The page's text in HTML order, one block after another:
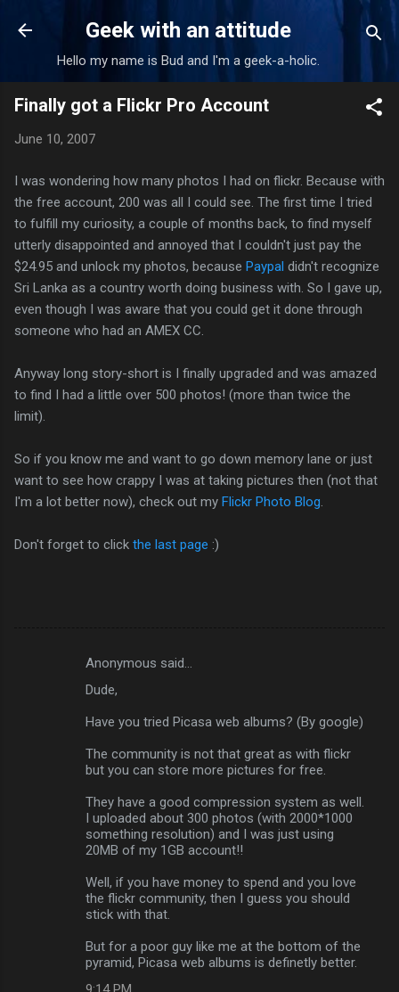
Skip to main content
Geek with an attitude
Hello my name is Bud and I'm a geek-a-holic.
Finally got a Flickr Pro Account
June 10, 2007
I was wondering how many photos I had on flickr. Because with
the free account, 200 was all I could see. The first time I tried
to fulfill my curiosity, a couple of months back, to find myself
utterly disappointed and annoyed that I couldn't just pay the
$24.95 and unlock my photos, because Paypal didn't recognize
Sri Lanka as a country worth doing business with. So I gave up,
even though I was aware that you could get it done through
someone who had an AMEX CC.
Anyway long story-short is I finally upgraded and was amazed
to find I had a little over 500 photos! (more than twice the
limit).
So if you know me and want to go down memory lane or just
want to see how crappy I was at taking pictures then (not that
I'm a lot better now), check out my Flickr Photo Blog
Don't forget to click the last page :)
Anonymous said…
Dude,
Have you tried Picasa web albums? (By google)
The community is not that great as with flickr
but you can store more pictures for free.
They have a good compression system as well.
I uploaded about 300 photos (with 2000*1000
something resolution) and I was just using
20MB of my 1GB account!!
Well, if you have money to spend and you love
the flickr community, then I guess you should
stick with that.
But for a poor guy like me at the bottom of the
pyramid, Picasa web albums is definetly better.